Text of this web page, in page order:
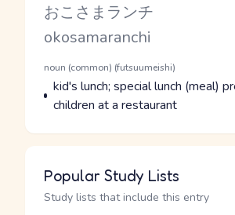
Kana Reading
おこさまランチ
Romaji
okosamaranchi
Word Senses
Parts of speech
noun (common) (futsuumeishi)
Meaning
kid's lunch; special lunch (meal)
children at a restaurant
Popular Study Lists
Study lists that include this entry